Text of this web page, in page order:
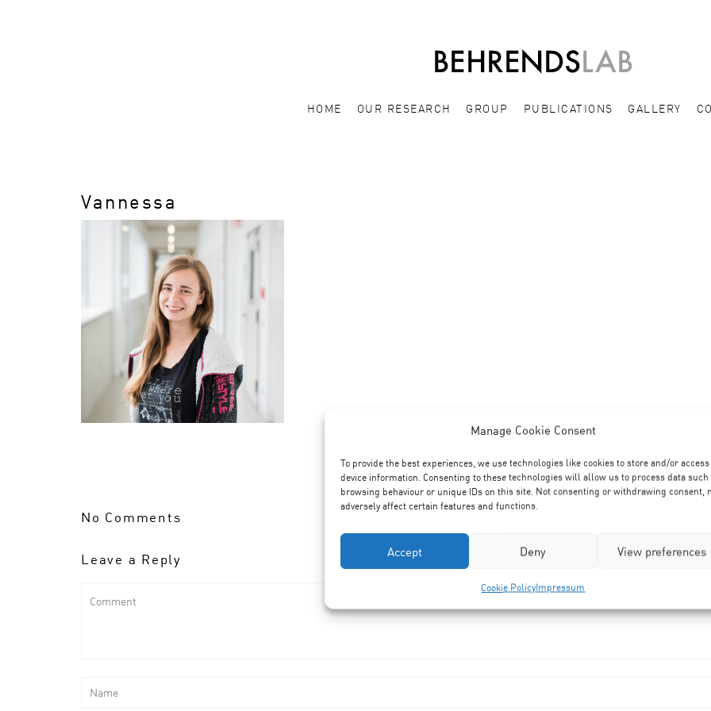
Manage Cookie Consent
To provide the best experiences, we use technologies like cookies to store and/or access
device information. Consenting to these technologies will allow us to process data such
browsing behaviour or unique IDs on this site. Not consenting or withdrawing consent,
adversely affect certain features and functions.
Accept Deny View preferences
Cookie PolicyImpressum
HOME OUR RESEARCH GROUP PUBLICATIONS GALLERY
Vannessa
No Comments
Leave a Reply